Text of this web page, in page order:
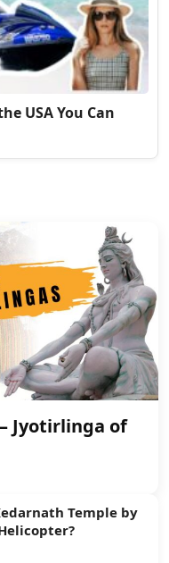
USA You Can
Jyotirlinga of
Temple by